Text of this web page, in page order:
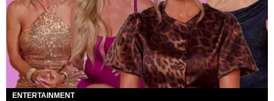
ENTERTAINMENT